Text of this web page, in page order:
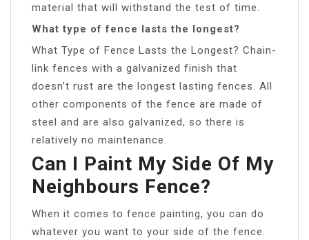
material that will withstand the test of time.
What type of fence lasts the longest?
What Type of Fence Lasts the Longest? Chain-
link fences with a galvanized finish that
doesn’t rust are the longest lasting fences. All
other components of the fence are made of
steel and are also galvanized, so there is
relatively no maintenance.
Can I Paint My Side Of My
Neighbours Fence?
When it comes to fence painting, you can do
whatever you want to your side of the fence.